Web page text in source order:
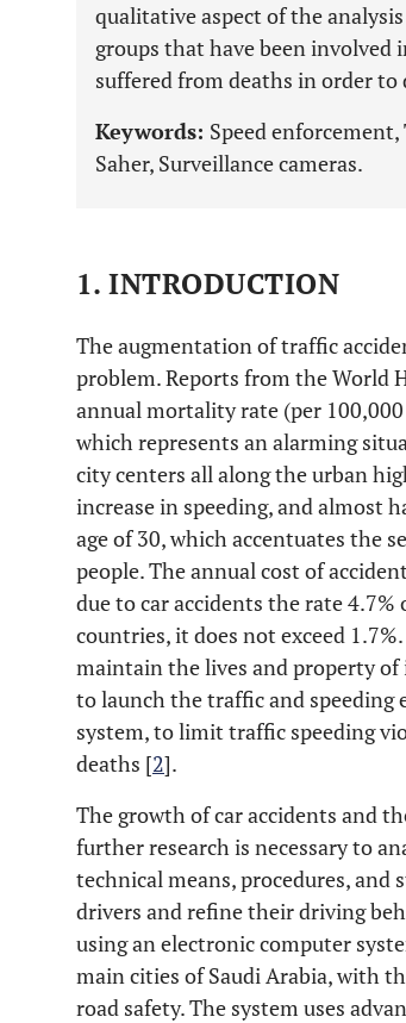
qualitative aspect of the
groups that have been involved
suffered from deaths in order
Keywords: Speed
Saher, Surveillance cameras.
1. INTRODUCTION
The augmentation of traffic
problem. Reports from the World
annual mortality rate (per
which represents an alarming
city centers all along the urban
increase in speeding, and almost
age of 30, which accentuates the
people. The annual cost of
due to car accidents the rate
countries, it does not exceed
maintain the lives and property
to launch the traffic and speeding
system, to limit traffic speeding
deaths [2].
The growth of car accidents and
further research is necessary to
technical means, procedures, and
drivers and refine their driving
using an electronic computer
main cities of Saudi Arabia, with
road safety. The system uses